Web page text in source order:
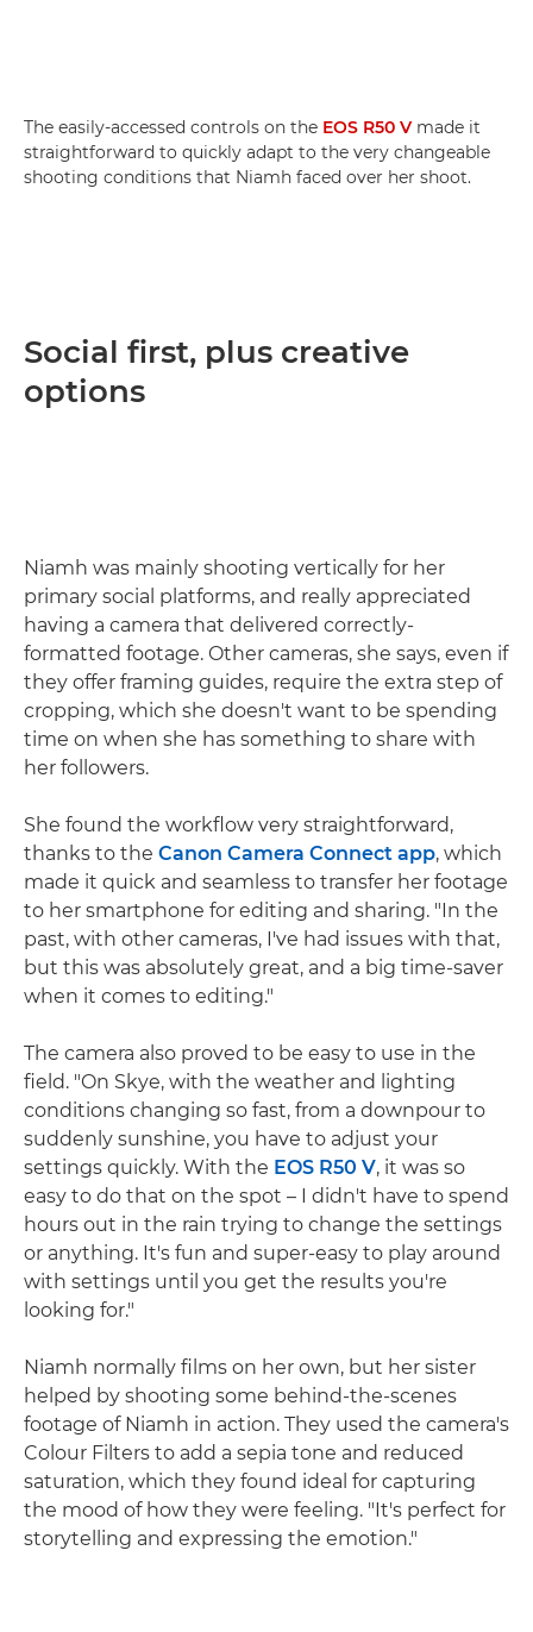
The easily-accessed controls on the EOS R50 V made it
straightforward to quickly adapt to the very changeable
shooting conditions that Niamh faced over her shoot.
Social first, plus creative
options
Niamh was mainly shooting vertically for her
primary social platforms, and really appreciated
having a camera that delivered correctly-
formatted footage. Other cameras, she says, even if
they offer framing guides, require the extra step of
cropping, which she doesn't want to be spending
time on when she has something to share with
her followers.
She found the workflow very straightforward,
thanks to the Canon Camera Connect app, which
made it quick and seamless to transfer her footage
to her smartphone for editing and sharing. "In the
past, with other cameras, I've had issues with that,
but this was absolutely great, and a big time-saver
when it comes to editing."
The camera also proved to be easy to use in the
field. "On Skye, with the weather and lighting
conditions changing so fast, from a downpour to
suddenly sunshine, you have to adjust your
settings quickly. With the EOS R50 V, it was so
easy to do that on the spot – I didn't have to spend
hours out in the rain trying to change the settings
or anything. It's fun and super-easy to play around
with settings until you get the results you're
looking for."
Niamh normally films on her own, but her sister
helped by shooting some behind-the-scenes
footage of Niamh in action. They used the camera's
Colour Filters to add a sepia tone and reduced
saturation, which they found ideal for capturing
the mood of how they were feeling. "It's perfect for
storytelling and expressing the emotion."